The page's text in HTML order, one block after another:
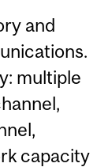
and
multiple
capacity